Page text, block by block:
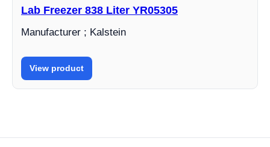
Lab Freezer 838 Liter YR05305
Manufacturer ; Kalstein
View product